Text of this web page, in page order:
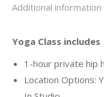
Additional information
Yoga Class includes
1-hour private hip
Location Options: